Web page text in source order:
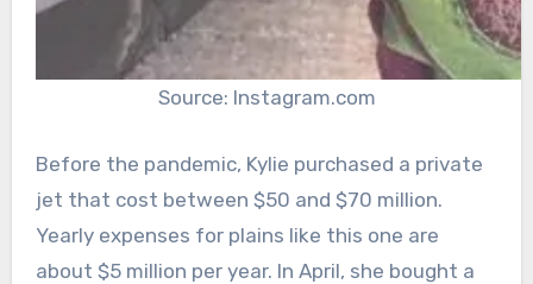
Source: Instagram.com
Before the pandemic, Kylie purchased a private
jet that cost between $50 and $70 million.
Yearly expenses for plains like this one are
about $5 million per year. In April, she bought a